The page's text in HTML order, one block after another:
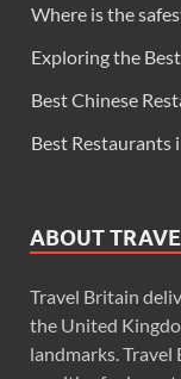
Where is the
Exploring the
Best Chinese
Best Restaurants
ABOUT
Travel Britain
the United
landmarks.